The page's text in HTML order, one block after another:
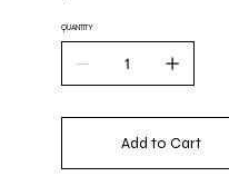
QUANTITY
Add to Cart